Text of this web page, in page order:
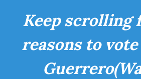
Keep scrolling
reasons to